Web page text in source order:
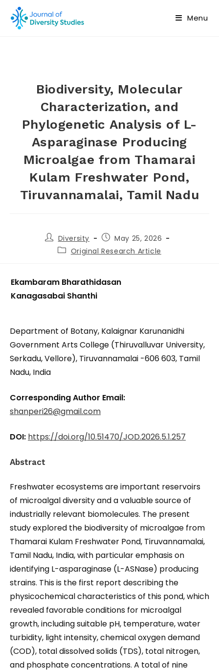
Menu
Biodiversity, Molecular
Characterization, and
Phylogenetic Analysis of L-
Asparaginase Producing
Microalgae from Thamarai
Kulam Freshwater Pond,
Tiruvannamalai, Tamil Nadu
Diversity
May 25, 2026
Original Research Article
Ekambaram Bharathidasan
Kanagasabai Shanthi
Department of Botany, Kalaignar Karunanidhi
Government Arts College (Thiruvalluvar University,
Serkadu, Vellore), Tiruvannamalai -606 603, Tamil
Nadu, India
Corresponding Author Email:
shanperi26@gmail.com
DOI: https://doi.org/10.51470/JOD.2026.5.1.257
Abstract
Freshwater ecosystems are important reservoirs
of microalgal diversity and a valuable source of
industrially relevant biomolecules. The present
study explored the biodiversity of microalgae from
Thamarai Kulam Freshwater Pond, Tiruvannamalai,
Tamil Nadu, India, with particular emphasis on
identifying L-asparaginase (L-ASNase) producing
strains. This is the first report describing the
physicochemical characteristics of this pond, which
revealed favorable conditions for microalgal
growth, including suitable pH, temperature, water
turbidity, light intensity, chemical oxygen demand
(COD), total dissolved solids (TDS), total nitrogen,
and phosphate concentrations. A total of nine